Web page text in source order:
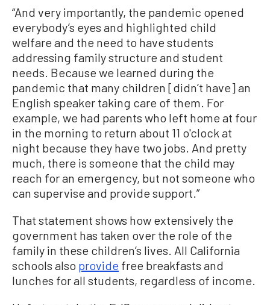
“And very importantly, the pandemic opened
everybody’s eyes and highlighted child
welfare and the need to have students
addressing family structure and student
needs. Because we learned during the
pandemic that many children [didn’t have] an
English speaker taking care of them. For
example, we had parents who left home at four
in the morning to return about 11 o'clock at
night because they have two jobs. And pretty
much, there is someone that the child may
reach for an emergency, but not someone who
can supervise and provide support.”
That statement shows how extensively the
government has taken over the role of the
family in these children’s lives. All California
schools also provide free breakfasts and
lunches for all students, regardless of income.